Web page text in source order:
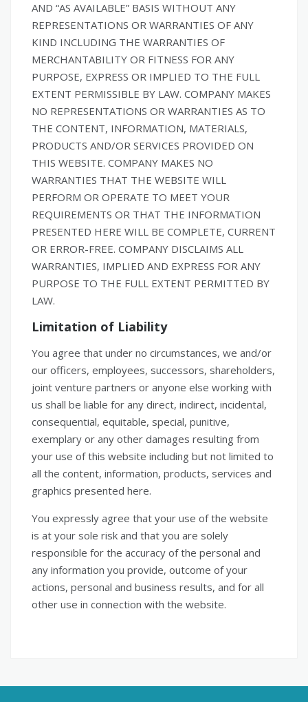
AND “AS AVAILABLE” BASIS WITHOUT ANY
REPRESENTATIONS OR WARRANTIES OF ANY
KIND INCLUDING THE WARRANTIES OF
MERCHANTABILITY OR FITNESS FOR ANY
PURPOSE, EXPRESS OR IMPLIED TO THE FULL
EXTENT PERMISSIBLE BY LAW. COMPANY MAKES
NO REPRESENTATIONS OR WARRANTIES AS TO
THE CONTENT, INFORMATION, MATERIALS,
PRODUCTS AND/OR SERVICES PROVIDED ON
THIS WEBSITE. COMPANY MAKES NO
WARRANTIES THAT THE WEBSITE WILL
PERFORM OR OPERATE TO MEET YOUR
REQUIREMENTS OR THAT THE INFORMATION
PRESENTED HERE WILL BE COMPLETE, CURRENT
OR ERROR-FREE. COMPANY DISCLAIMS ALL
WARRANTIES, IMPLIED AND EXPRESS FOR ANY
PURPOSE TO THE FULL EXTENT PERMITTED BY
LAW.
Limitation of Liability
You agree that under no circumstances, we and/or
our officers, employees, successors, shareholders,
joint venture partners or anyone else working with
us shall be liable for any direct, indirect, incidental,
consequential, equitable, special, punitive,
exemplary or any other damages resulting from
your use of this website including but not limited to
all the content, information, products, services and
graphics presented here.
You expressly agree that your use of the website
is at your sole risk and that you are solely
responsible for the accuracy of the personal and
any information you provide, outcome of your
actions, personal and business results, and for all
other use in connection with the website.